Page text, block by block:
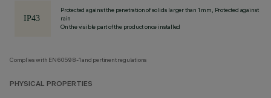
Protected against the penetration of solids larger than 1 mm, Protected against
rain
On the visible part of the product once installed
Complies with EN60598-1 and pertinent regulations
PHYSICAL PROPERTIES